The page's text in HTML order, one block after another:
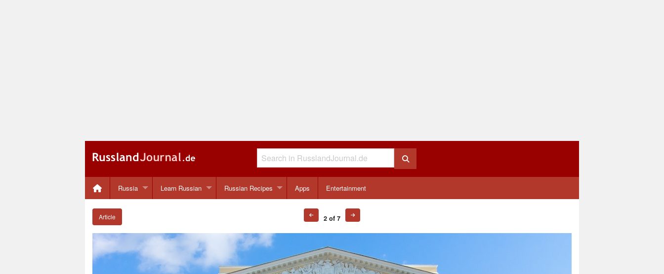
Russia Learn Russian Russian Recipes Apps Entertainment
Article 2 of 7